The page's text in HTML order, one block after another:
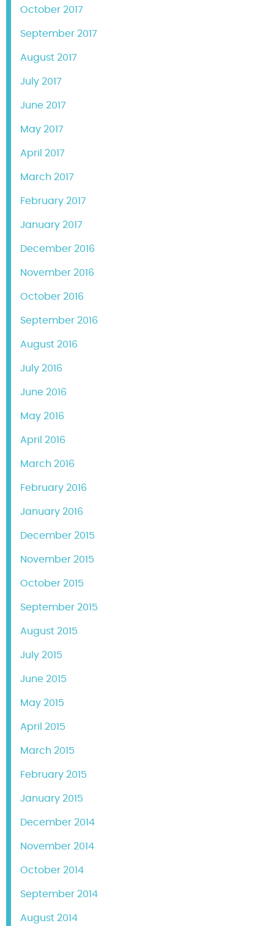
October 2017
September 2017
August 2017
July 2017
June 2017
May 2017
April 2017
March 2017
February 2017
January 2017
December 2016
November 2016
October 2016
September 2016
August 2016
July 2016
June 2016
May 2016
April 2016
March 2016
February 2016
January 2016
December 2015
November 2015
October 2015
September 2015
August 2015
July 2015
June 2015
May 2015
April 2015
March 2015
February 2015
January 2015
December 2014
November 2014
October 2014
September 2014
August 2014